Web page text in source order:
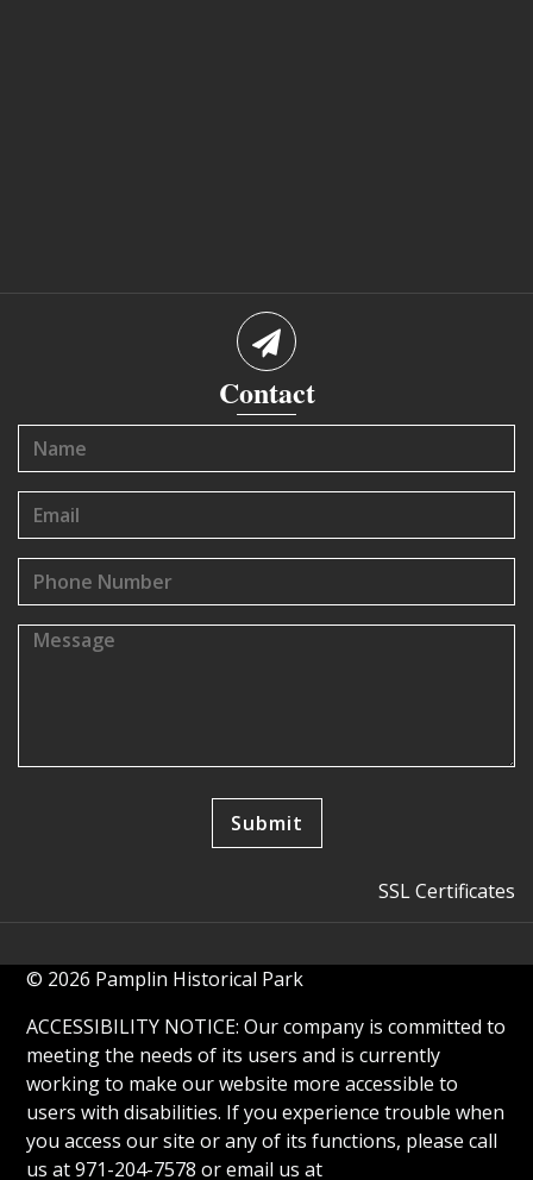
Contact
SSL Certificates
© 2026 Pamplin Historical Park
ACCESSIBILITY NOTICE: Our company is committed to
meeting the needs of its users and is currently
working to make our website more accessible to
users with disabilities. If you experience trouble when
you access our site or any of its functions, please call
us at 971-204-7578 or email us at